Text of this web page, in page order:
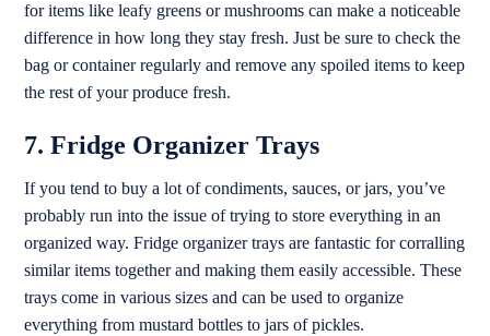
for items like leafy greens or mushrooms can make a noticeable
difference in how long they stay fresh. Just be sure to check the
bag or container regularly and remove any spoiled items to keep
the rest of your produce fresh.
7. Fridge Organizer Trays
If you tend to buy a lot of condiments, sauces, or jars, you’ve
probably run into the issue of trying to store everything in an
organized way. Fridge organizer trays are fantastic for corralling
similar items together and making them easily accessible. These
trays come in various sizes and can be used to organize
everything from mustard bottles to jars of pickles.